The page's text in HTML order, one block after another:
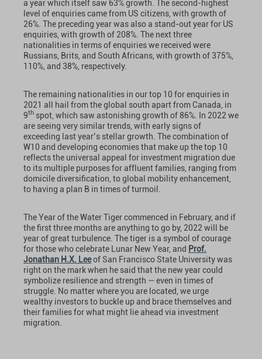
a year which itself saw 63% growth. The second-highest
level of enquiries came from US citizens, with growth of
26%. The preceding year was also a stand-out year for US
enquiries, with growth of 208%. The next three
nationalities in terms of enquiries we received were
Russians, Brits, and South Africans, with growth of 375%,
110%, and 38%, respectively.
The remaining nationalities in our top 10 for enquiries in
2021 all hail from the global south apart from Canada, in
9th spot, which saw astonishing growth of 86%. In 2022 we
are seeing very similar trends, with early signs of
exceeding last year’s stellar growth. The combination of
W10 and developing economies that make up the top 10
reflects the universal appeal for investment migration due
to its multiple purposes for affluent families, ranging from
domicile diversification, to global mobility enhancement,
to having a plan B in times of turmoil.
The Year of the Water Tiger commenced in February, and if
the first three months are anything to go by, 2022 will be
year of great turbulence. The tiger is a symbol of courage
for those who celebrate Lunar New Year, and Prof.
Jonathan H.X. Leeof San Francisco State University was
right on the mark when he said that the new year could
symbolize resilience and strength — even in times of
struggle. No matter where you are located, we urge
wealthy investors to buckle up and brace themselves and
their families for what might lie ahead via investment
migration.